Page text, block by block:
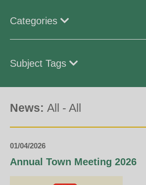
Categories
Subject Tags
News: All - All
01/04/2026
Annual Town Meeting 2026